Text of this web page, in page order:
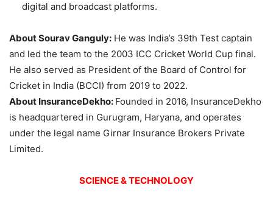
digital and broadcast platforms.
About Sourav Ganguly: He was India’s 39th Test captain
and led the team to the 2003 ICC Cricket World Cup final.
He also served as President of the Board of Control for
Cricket in India (BCCI) from 2019 to 2022.
About InsuranceDekho: Founded in 2016, InsuranceDekho
is headquartered in Gurugram, Haryana, and operates
under the legal name Girnar Insurance Brokers Private
Limited.
SCIENCE & TECHNOLOGY